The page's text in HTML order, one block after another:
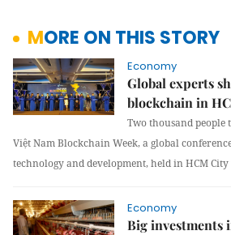
MORE ON THIS STORY
Economy
Global experts
blockchain in
Two thousand
Việt Nam Blockchain Week, a global
technology and development, held in HCM City
Economy
Big